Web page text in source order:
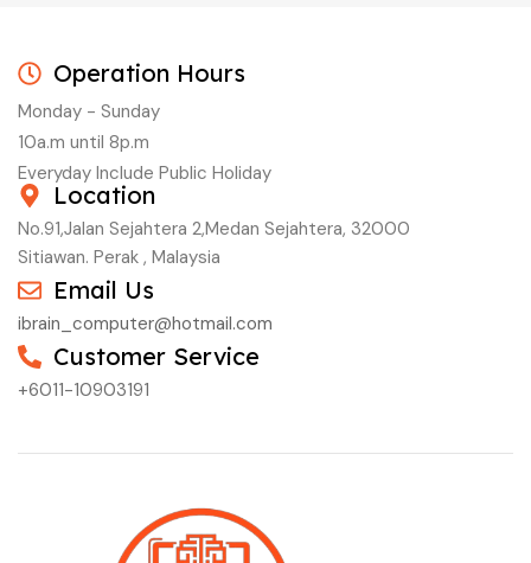
Operation Hours
Monday - Sunday
10a.m until 8p.m
Everyday Include Public Holiday
Location
No.91,Jalan Sejahtera 2,Medan Sejahtera, 32000
Sitiawan. Perak , Malaysia
Email Us
ibrain_computer@hotmail.com
Customer Service
+6011-10903191